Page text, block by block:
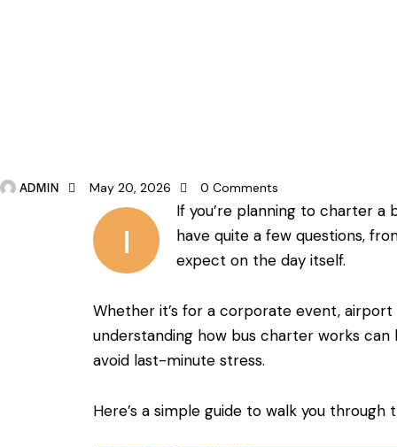
ADMIN May 20, 2026 0 Comments
I
If you’re planning to charter a
have quite a few questions,
expect on the day itself.
Whether it’s for a corporate event,
understanding how bus charter works
avoid last-minute stress.
Here’s a simple guide to walk you